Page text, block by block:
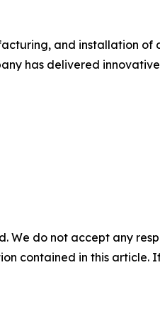
and installation of
has delivered
We do not accept any
contained in this article.